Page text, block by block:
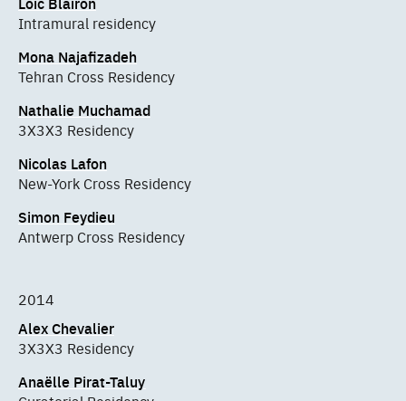
Intramural residency
Mona Najafizadeh
Tehran Cross Residency
Nathalie Muchamad
3X3X3 Residency
Nicolas Lafon
New-York Cross Residency
Simon Feydieu
Antwerp Cross Residency
2014
Alex Chevalier
3X3X3 Residency
Anaëlle Pirat-Taluy